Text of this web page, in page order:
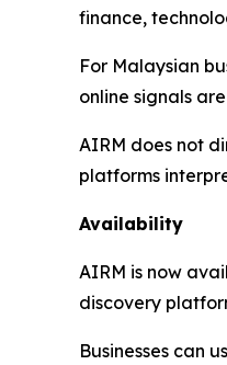
finance,
For Malaysian
online signals
AIRM does not
platforms
Availability
AIRM is now
discovery
Businesses can